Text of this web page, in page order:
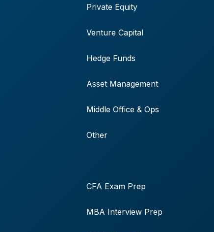
Private Equity
Venture Capital
Hedge Funds
Asset Management
Middle Office & Ops
Other
CFA Exam Prep
MBA Interview Prep